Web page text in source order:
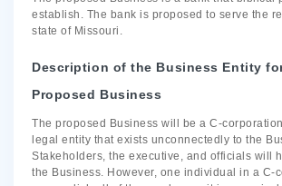
establish. The bank is proposed to serve the
state of Missouri.
Description of the Business Entity
Proposed Business
The proposed Business will be a C-
legal entity that exists unconnectedly to the
Stakeholders, the executive, and officials will
the Business. However, one individual in a C-